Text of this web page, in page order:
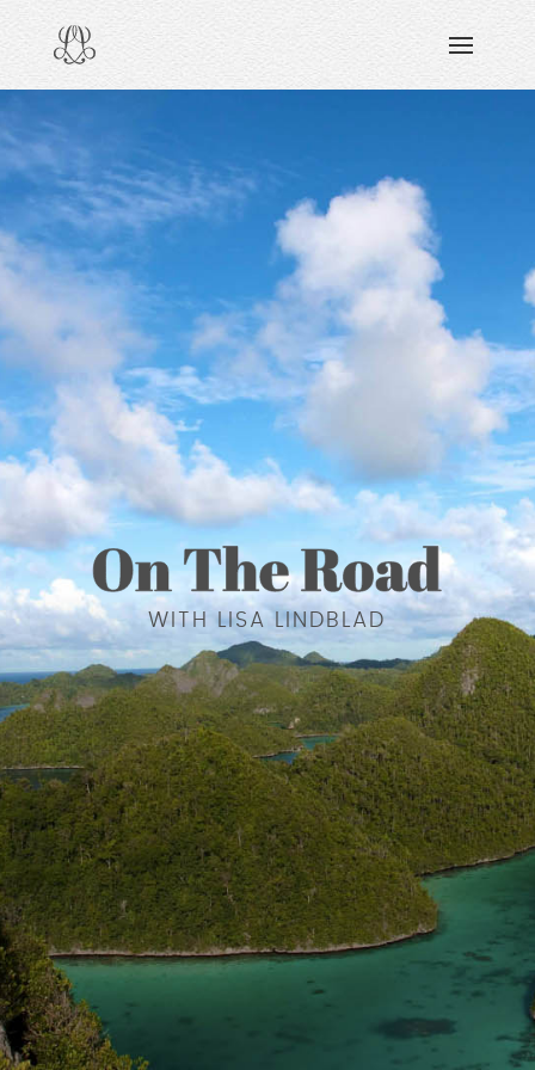
READING & WATCHING
VIEWING
CARING
SHARING
WITH LISA LINDBLAD